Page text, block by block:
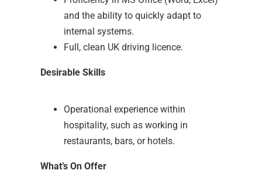
and the ability to quickly adapt to
internal systems.
Full, clean UK driving licence.
Desirable Skills
Operational experience within
hospitality, such as working in
restaurants, bars, or hotels.
What’s On Offer